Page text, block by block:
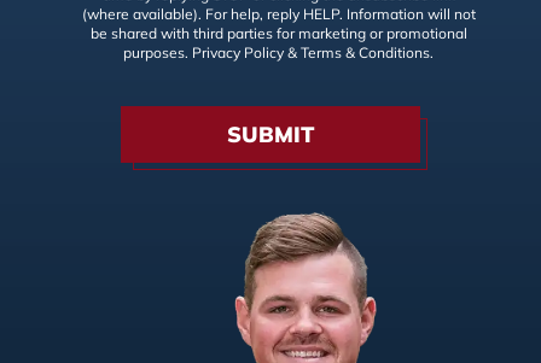
(where available). For help, reply HELP. Information will not
be shared with third parties for marketing or promotional
purposes. Privacy Policy & Terms & Conditions.
SUBMIT